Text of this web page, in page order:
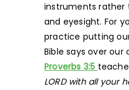
instruments rather
and eyesight. For
practice putting
Bible says over
Proverbs 3:5
LORD with all your